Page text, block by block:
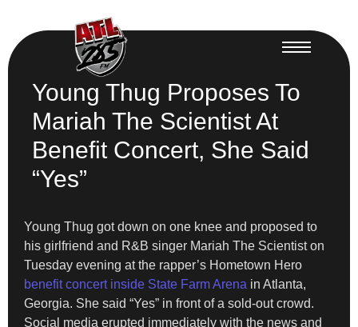
Young Thug Proposes To
Mariah The Scientist At
Benefit Concert, She Said
“Yes”
Young Thug got down on one knee and proposed to
his girlfriend and R&B singer Mariah The Scientist on
Tuesday evening at the rapper’s Hometown Hero
benefit concert inside State Farm Arena in Atlanta,
Georgia. She said “Yes” in front of a sold-out crowd.
Social media erupted immediately with the news and